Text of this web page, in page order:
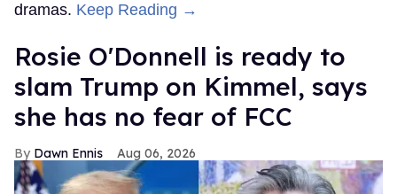
dramas. Keep Reading →
Rosie O'Donnell is ready to
slam Trump on Kimmel, says
she has no fear of FCC
Dawn Ennis Aug 06, 2026